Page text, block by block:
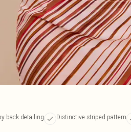
back detailing Distinctive striped pattern